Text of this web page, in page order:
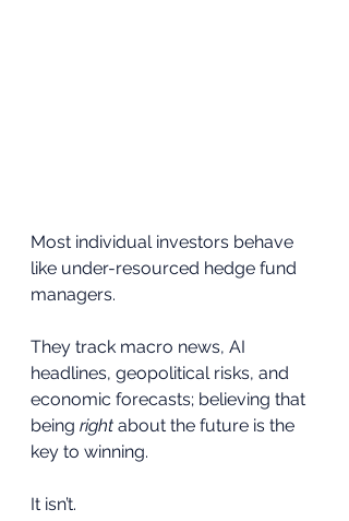
Most individual investors behave
like under-resourced hedge fund
managers.
They track macro news, AI
headlines, geopolitical risks, and
economic forecasts; believing that
being right about the future is the
key to winning.
It isn’t.